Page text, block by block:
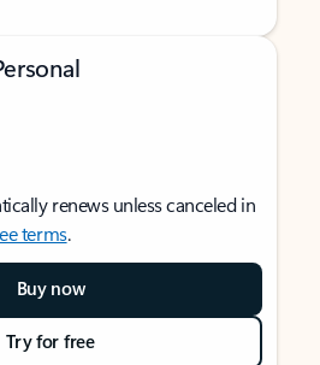
renews unless canceled in
terms.
Buy now
Try for free